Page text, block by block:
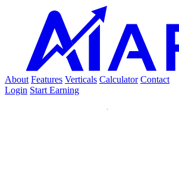
About Features Verticals Calculator Contact
Login Start Earning